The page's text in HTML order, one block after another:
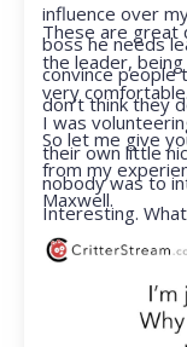
influence over
boss he needs
convince people
don’t think they
These are great
the leader,
very
I was
their own little
nobody was to
Interesting.
feelings that
little judgmental
for a long time.
So let me give
from my
Maxwell.